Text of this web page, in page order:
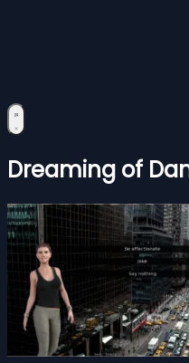
Dreaming of